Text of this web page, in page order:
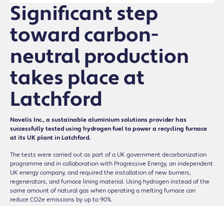
Significant step
toward carbon-
neutral production
takes place at
Latchford
Novelis Inc., a sustainable aluminium solutions provider has
successfully tested using hydrogen fuel to power a recycling furnace
at its UK plant in Latchford.
The tests were carried out as part of a UK government decarbonization
programme and in collaboration with Progressive Energy, an independent
UK energy company, and required the installation of new burners,
regenerators, and furnace lining material. Using hydrogen instead of the
same amount of natural gas when operating a melting furnace can
reduce CO2e emissions by up to 90%.